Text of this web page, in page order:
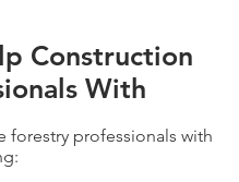
Construction
With
forestry professionals with